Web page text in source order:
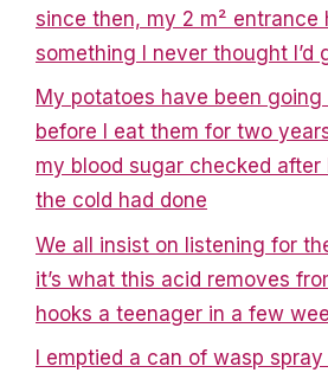
since then, my 2 m² entrance
something I never thought I’d
My potatoes have been
before I eat them for two
my blood sugar checked
the cold had done
We all insist on listening for
it’s what this acid removes
hooks a teenager in a few
I emptied a can of wasp